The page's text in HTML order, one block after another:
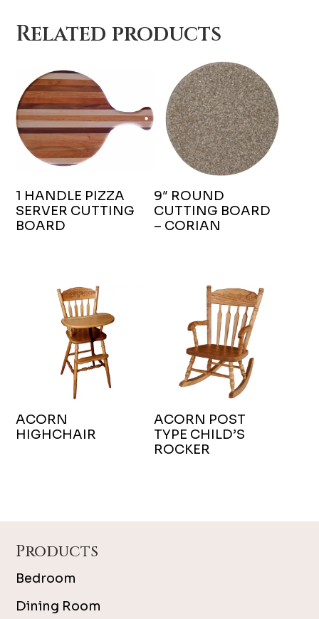
Related products
1 HANDLE PIZZA
SERVER CUTTING
BOARD
9″ ROUND
CUTTING BOARD
– CORIAN
ACORN
HIGHCHAIR
ACORN POST
TYPE CHILD’S
ROCKER
Products
Bedroom
Dining Room